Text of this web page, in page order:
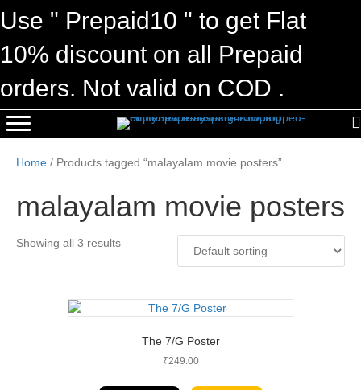
Use " Prepaid10 " to get Flat
10% discount on all Prepaid
orders. Not valid on COD .
Home / Products tagged “malayalam movie posters”
malayalam movie posters
Showing all 3 results
The 7/G Poster
₹249.00